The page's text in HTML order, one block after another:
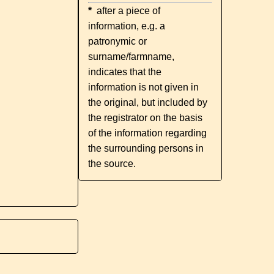
* after a piece of
information, e.g. a
patronymic or
surname/farmname,
indicates that the
information is not given in
the original, but included by
the registrator on the basis
of the information regarding
the surrounding persons in
the source.